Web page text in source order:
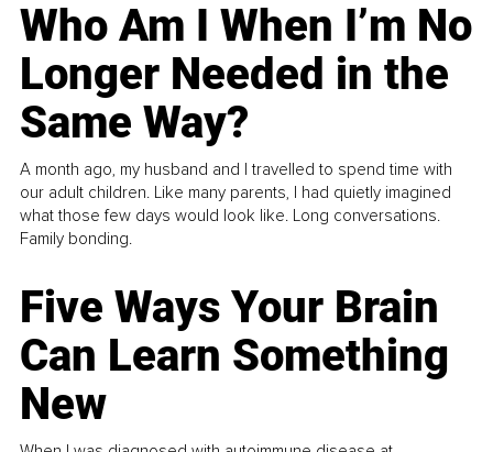
Who Am I When I’m No
Longer Needed in the
Same Way?
A month ago, my husband and I travelled to spend time with
our adult children. Like many parents, I had quietly imagined
what those few days would look like. Long conversations.
Family bonding.
Five Ways Your Brain
Can Learn Something
New